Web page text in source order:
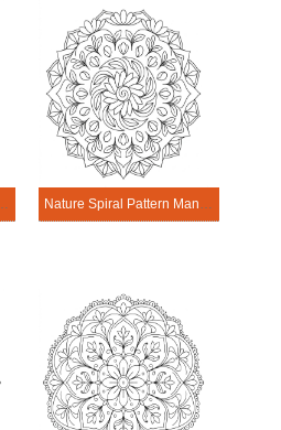
Activitie Nature Spiral Pattern Mandala Activitie